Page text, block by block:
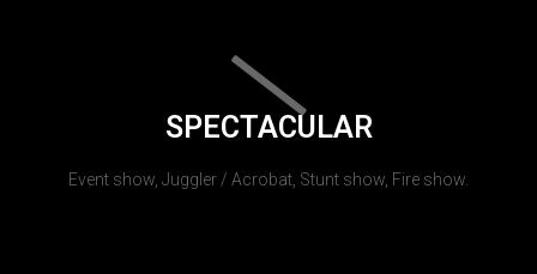
SPECTACULAR
Event show, Juggler / Acrobat, Stunt show, Fire show.